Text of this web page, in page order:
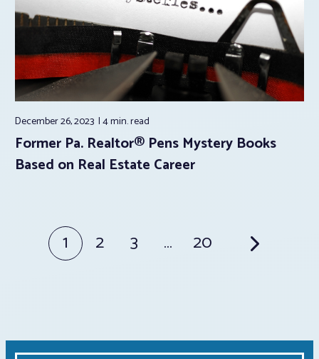
December 26, 2023 4 min.read
Former Pa. Realtor® Pens Mystery Books
Based on Real Estate Career
Posts
pagination
1 2 3 … 20